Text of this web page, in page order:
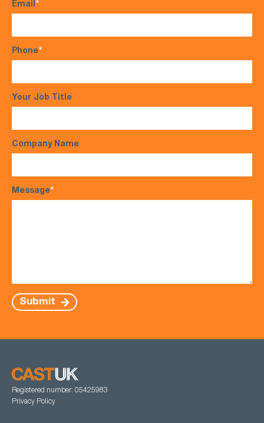
Email*
Phone*
Your Job Title
Company Name
Message*
Submit
Registered number: 05425983
Privacy Policy